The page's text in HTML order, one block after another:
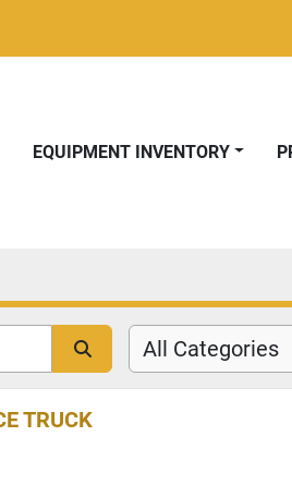
EQUIPMENT INVENTORY
All Categories
TRUCK